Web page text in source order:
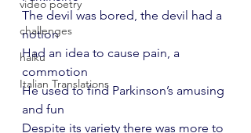
video poetry
challenges
haiku
Italian Translations
The devil was bored, the devil had a
notion
Had an idea to cause pain, a
commotion
He used to find Parkinson’s amusing
and fun
Despite its variety there was more to